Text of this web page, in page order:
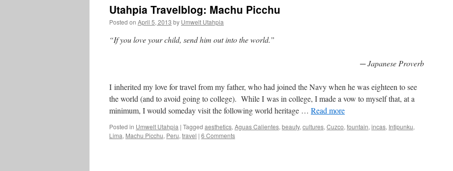
Utahpia Travelblog: Machu Picchu
Posted on April 5, 2013 by Umwelt Utahpia
“If you love your child, send him out into the world.”
─ Japanese Proverb
I inherited my love for travel from my father, who had joined the Navy when he was eighteen to see
the world (and to avoid going to college). While I was in college, I made a vow to myself that, at a
minimum, I would someday visit the following world heritage … Read more
Posted in Umwelt Utahpia | Tagged aesthetics, Aguas Calientes, beauty, cultures, Cuzco, fountain, incas, Intipunku,
Lima, Machu Picchu, Peru, travel | 6 Comments